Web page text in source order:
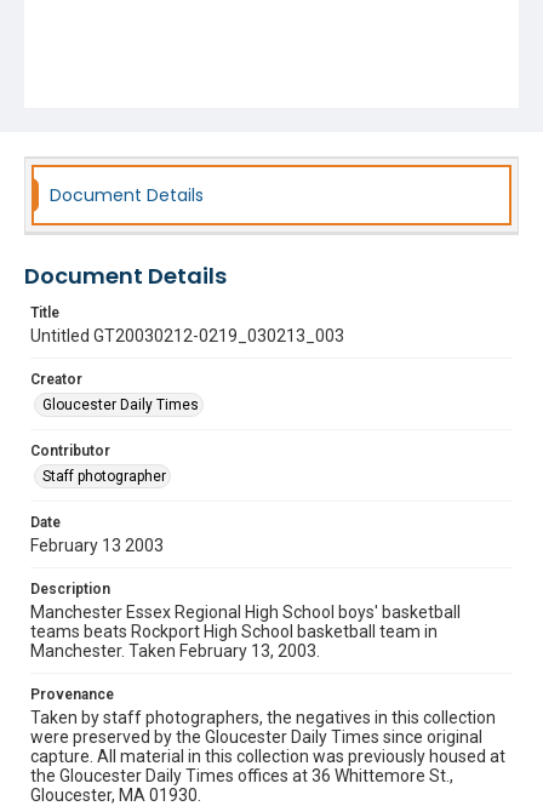
Document Details
Document Details
Title
Untitled GT20030212-0219_030213_003
Creator
Gloucester Daily Times
Contributor
Staff photographer
Date
February 13 2003
Description
Manchester Essex Regional High School boys' basketball
teams beats Rockport High School basketball team in
Manchester. Taken February 13, 2003.
Provenance
Taken by staff photographers, the negatives in this collection
were preserved by the Gloucester Daily Times since original
capture. All material in this collection was previously housed at
the Gloucester Daily Times offices at 36 Whittemore St.,
Gloucester, MA 01930.